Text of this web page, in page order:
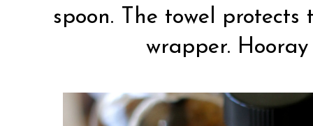
spoon. The towel
wrapper.